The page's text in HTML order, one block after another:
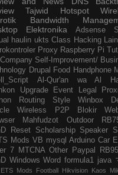
Tajwid Hotspot
Bandwidth
Elektronika Adsense
haulin ukts Class Hacking
Proxy Raspberry Pi
Company Self-Improvement/
Drupal Food Handphone
Al-Qur'an wa Al
Upgrade Event Legal
Routing Style Winbox
Wireless P2P
Blokir
Mahfudzot Outdoor
Reset Scholarship Speaker
Mods VB mysql Arduino Car
7
MTCNA Other Paypal
Windows Word formula1 java
ETS Mods Football Hikvision Kaos